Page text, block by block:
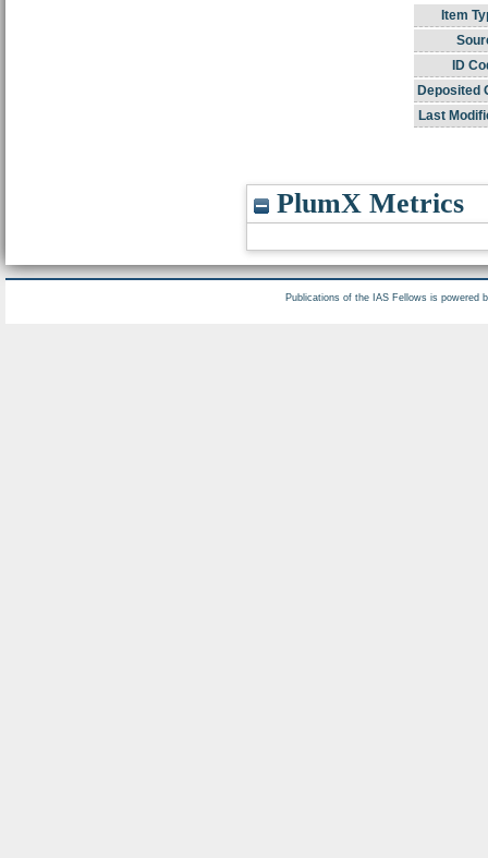
Item
ID
Deposited
Last
PlumX Metrics
Publications of the IAS Fellows is powered